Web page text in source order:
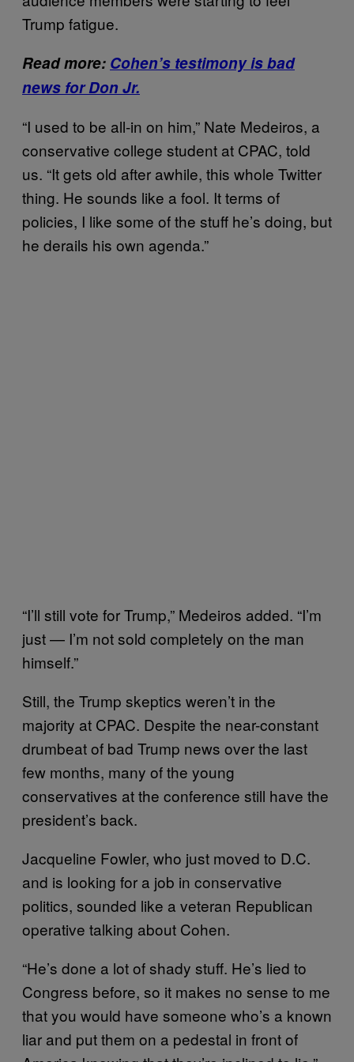
Trump fatigue.
Read more: Cohen’s testimony is bad
news for Don Jr.
“I used to be all-in on him,” Nate Medeiros, a
conservative college student at CPAC, told
us. “It gets old after awhile, this whole Twitter
thing. He sounds like a fool. It terms of
policies, I like some of the stuff he’s doing, but
he derails his own agenda.”
“I’ll still vote for Trump,” Medeiros added. “I’m
just — I’m not sold completely on the man
himself.”
Still, the Trump skeptics weren’t in the
majority at CPAC. Despite the near-constant
drumbeat of bad Trump news over the last
few months, many of the young
conservatives at the conference still have the
president’s back.
Jacqueline Fowler, who just moved to D.C.
and is looking for a job in conservative
politics, sounded like a veteran Republican
operative talking about Cohen.
“He’s done a lot of shady stuff. He’s lied to
Congress before, so it makes no sense to me
that you would have someone who’s a known
liar and put them on a pedestal in front of